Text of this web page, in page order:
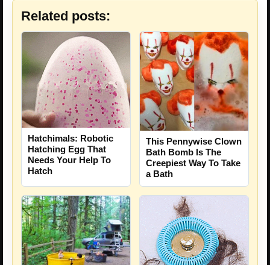
Related posts:
Hatchimals: Robotic
Hatching Egg That
Needs Your Help To
Hatch
This Pennywise Clown
Bath Bomb Is The
Creepiest Way To Take
a Bath